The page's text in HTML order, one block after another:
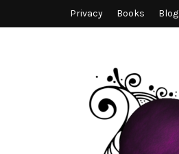
Privacy Books Blog